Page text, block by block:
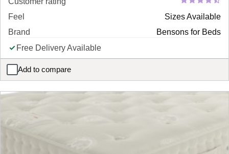
Feel
Sizes Available
Brand
Bensons for Beds
Free Delivery Available
Add to compare
Silvia Bed Frame